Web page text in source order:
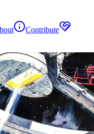
Contribute